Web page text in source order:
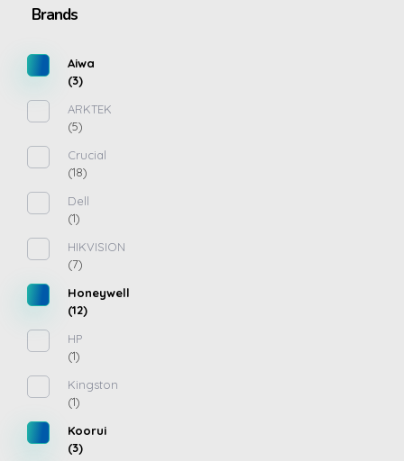
Brands
Aiwa
(3)
ARKTEK
(5)
Crucial
(18)
Dell
(1)
HIKVISION
(7)
Honeywell
(12)
HP
(1)
Kingston
(1)
Koorui
(3)